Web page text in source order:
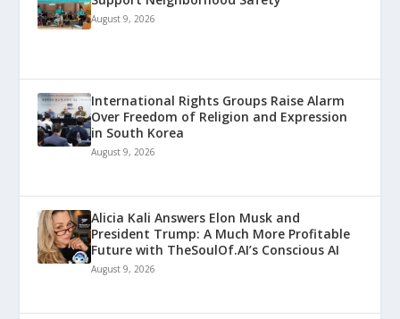
August 9, 2026
International Rights Groups Raise Alarm
Over Freedom of Religion and Expression
in South Korea
August 9, 2026
Alicia Kali Answers Elon Musk and
President Trump: A Much More Profitable
Future with TheSoulOf.AI’s Conscious AI
August 9, 2026